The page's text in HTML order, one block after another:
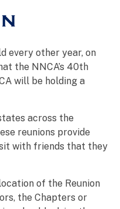
every other year, on
the NNCA’s 40th
will be holding a
across the
reunions provide
with friends that they
of the Reunion
the Chapters or